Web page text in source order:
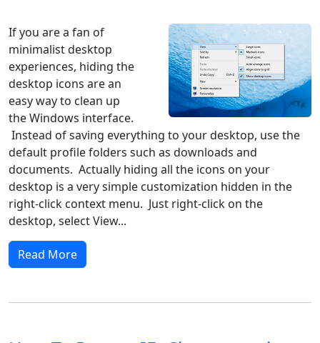
If you are a fan of
minimalist desktop
experiences, hiding the
desktop icons are an
easy way to clean up
the Windows interface.
Instead of saving everything to your desktop, use the
default profile folders such as downloads and
documents. Actually hiding all the icons on your
desktop is a very simple customization hidden in the
right-click context menu. Just right-click on the
desktop, select View...
Read More